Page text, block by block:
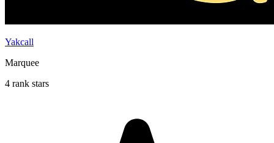
Yakcall
Marquee
4 rank stars